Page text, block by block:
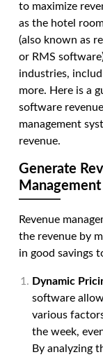
to maximize
as the hotel
(also known as
or RMS
industries,
more. Here is a
software
management
revenue.
Generate
Revenue
the revenue by
in good savings
Dynamic
software
various
the week,
By analyzing